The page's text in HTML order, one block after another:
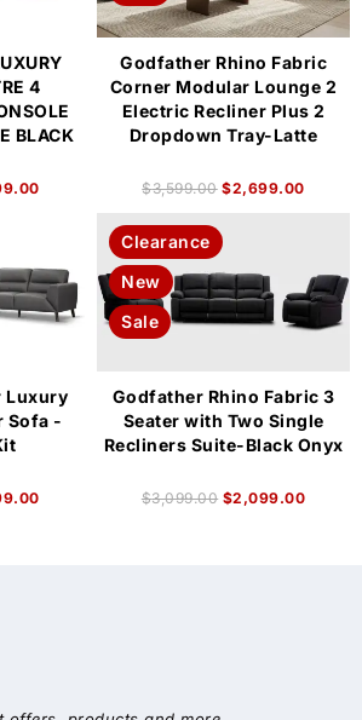
4
BLACK
Godfather Rhino Fabric
Corner Modular Lounge 2
Electric Recliner Plus 2
Dropdown Tray-Latte
$3,599.00 $2,699.00
Luxury
Sofa -
Clearance
New
Sale
Godfather Rhino Fabric 3
Seater with Two Single
Recliners Suite-Black Onyx
$3,099.00 $2,099.00